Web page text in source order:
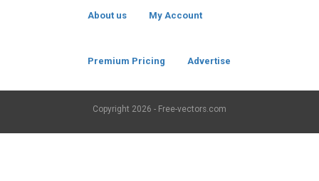
About us My Account
Premium Pricing Advertise
Copyright 2026 - Free-vectors.com